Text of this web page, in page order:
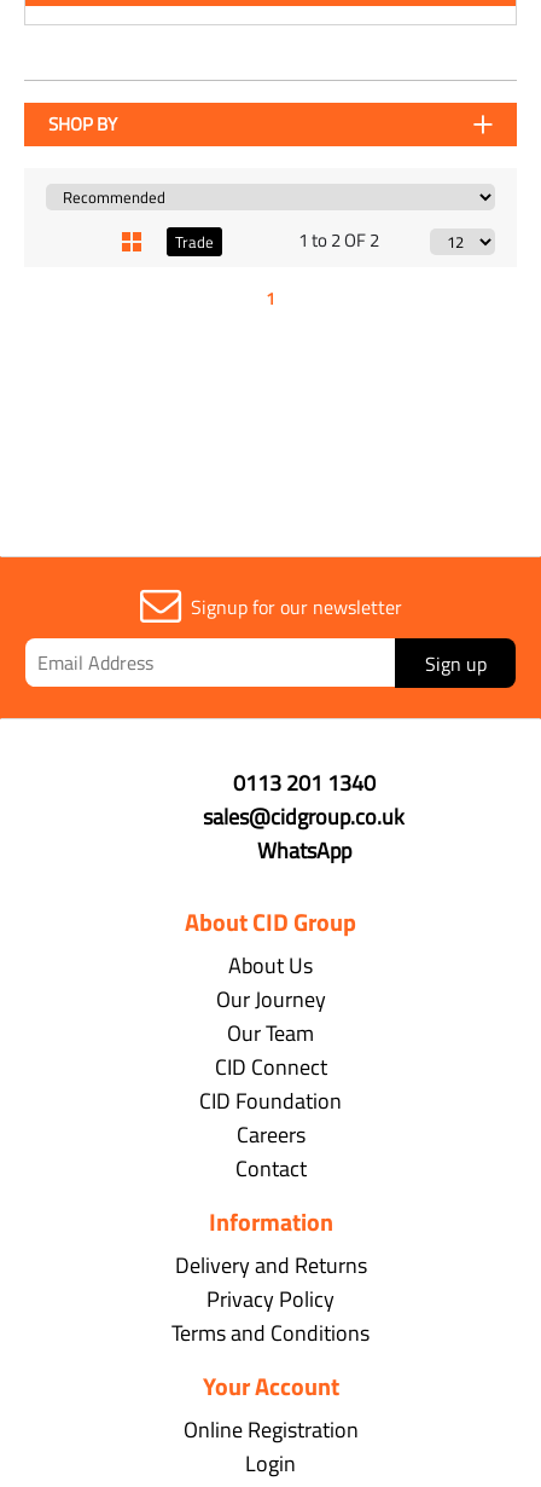
SHOP BY
Trade 1 to 2 OF 2
1
Signup for our newsletter
Sign up
0113 201 1340
sales@cidgroup.co.uk
WhatsApp
About CID Group
About Us
Our Journey
Our Team
CID Connect
CID Foundation
Careers
Contact
Information
Delivery and Returns
Privacy Policy
Terms and Conditions
Your Account
Online Registration
Login